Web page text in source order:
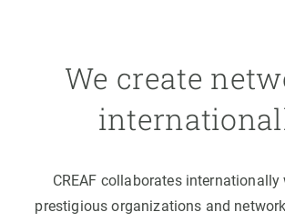
We create
CREAF collaborates
prestigious organizations and